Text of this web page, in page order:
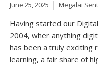
June 25, 2025 Megalai
Having started our
2004, when anything
has been a truly
learning, a fair share of